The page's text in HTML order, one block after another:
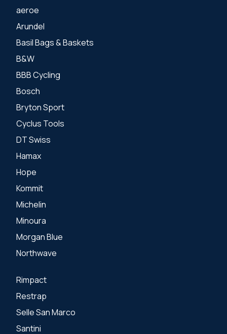
aeroe
Arundel
Basil Bags & Baskets
B&W
BBB Cycling
Bosch
Bryton Sport
Cyclus Tools
DT Swiss
Hamax
Hope
Kommit
Michelin
Minoura
Morgan Blue
Northwave
Rimpact
Restrap
Selle San Marco
Santini